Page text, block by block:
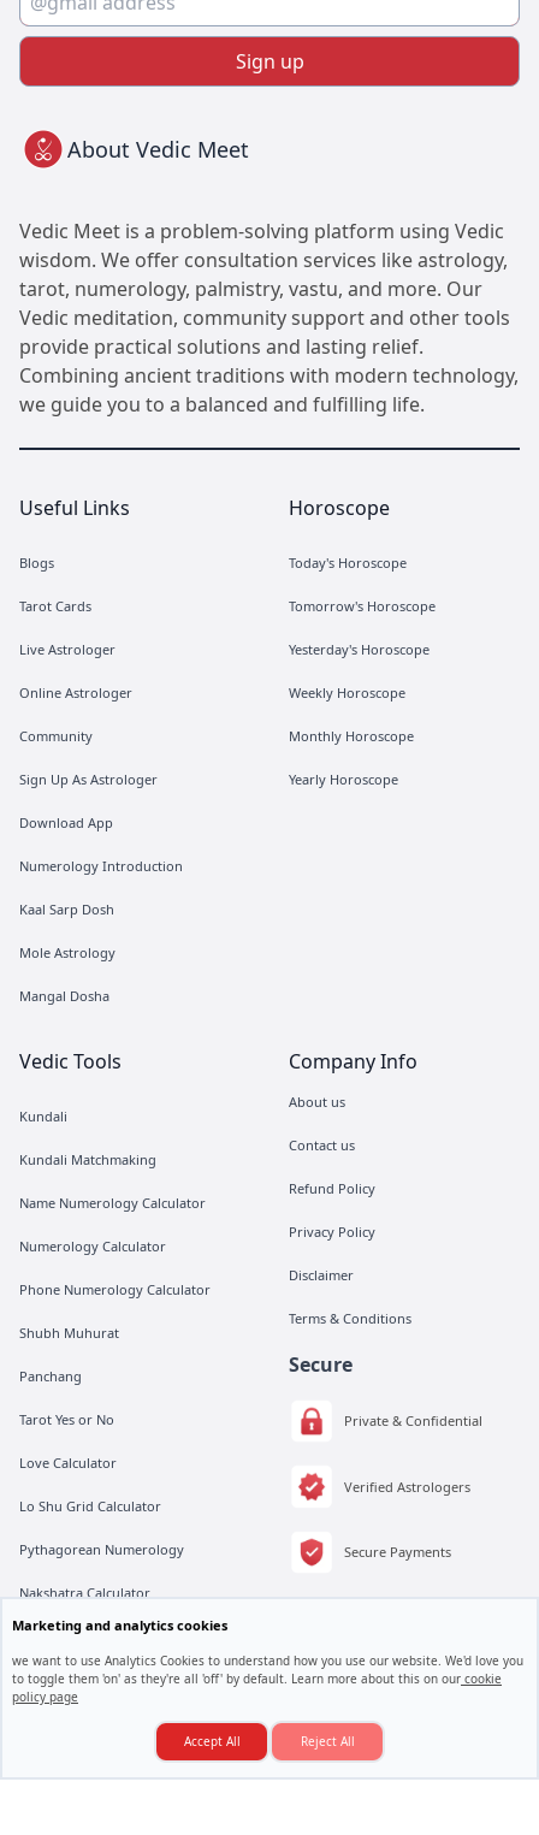
Sign up
About Vedic Meet
Vedic Meet is a problem-solving platform using Vedic
wisdom. We offer consultation services like astrology,
tarot, numerology, palmistry, vastu, and more. Our
Vedic meditation, community support and other tools
provide practical solutions and lasting relief.
Combining ancient traditions with modern technology,
we guide you to a balanced and fulfilling life.
Useful Links
Blogs
Tarot Cards
Live Astrologer
Online Astrologer
Community
Sign Up As Astrologer
Download App
Numerology Introduction
Kaal Sarp Dosh
Mole Astrology
Mangal Dosha
Horoscope
Today's Horoscope
Tomorrow's Horoscope
Yesterday's Horoscope
Weekly Horoscope
Monthly Horoscope
Yearly Horoscope
Vedic Tools
Kundali
Kundali Matchmaking
Name Numerology Calculator
Numerology Calculator
Phone Numerology Calculator
Shubh Muhurat
Panchang
Tarot Yes or No
Love Calculator
Lo Shu Grid Calculator
Pythagorean Numerology
Nakshatra Calculator
Moonsign Calculator
Company Info
About us
Contact us
Refund Policy
Privacy Policy
Disclaimer
Terms & Conditions
Secure
Private & Confidential
Verified Astrologers
Secure Payments
InstagramLinkedin
Twitter
Love Marriage Hogi Ya Arranged Marriage?
Consult an Astrologer
Marketing and analytics cookies
we want to use Analytics Cookies to understand how you use our website. We'd love you
to toggle them 'on' as they're all 'off' by default. Learn more about this on our cookie
policy page
Accept All Reject All